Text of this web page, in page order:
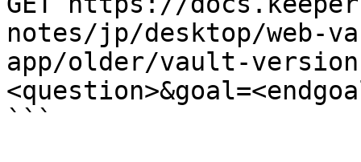
notes/jp/desktop/web-
app/older/vault-
```